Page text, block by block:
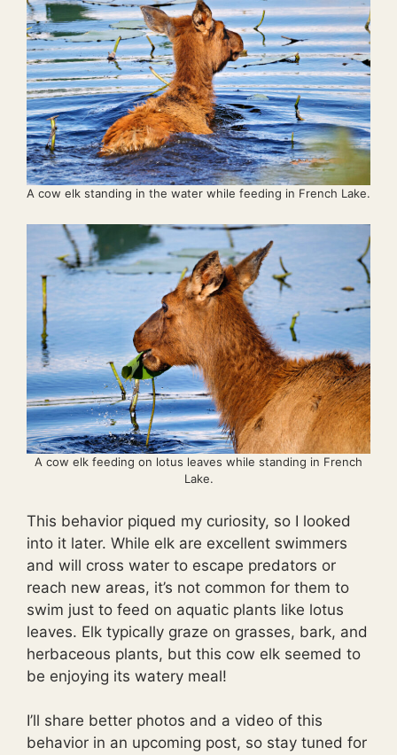
A cow elk standing in the water while feeding in French Lake.
A cow elk feeding on lotus leaves while standing in French
Lake.
This behavior piqued my curiosity, so I looked
into it later. While elk are excellent swimmers
and will cross water to escape predators or
reach new areas, it’s not common for them to
swim just to feed on aquatic plants like lotus
leaves. Elk typically graze on grasses, bark, and
herbaceous plants, but this cow elk seemed to
be enjoying its watery meal!
I’ll share better photos and a video of this
behavior in an upcoming post, so stay tuned for